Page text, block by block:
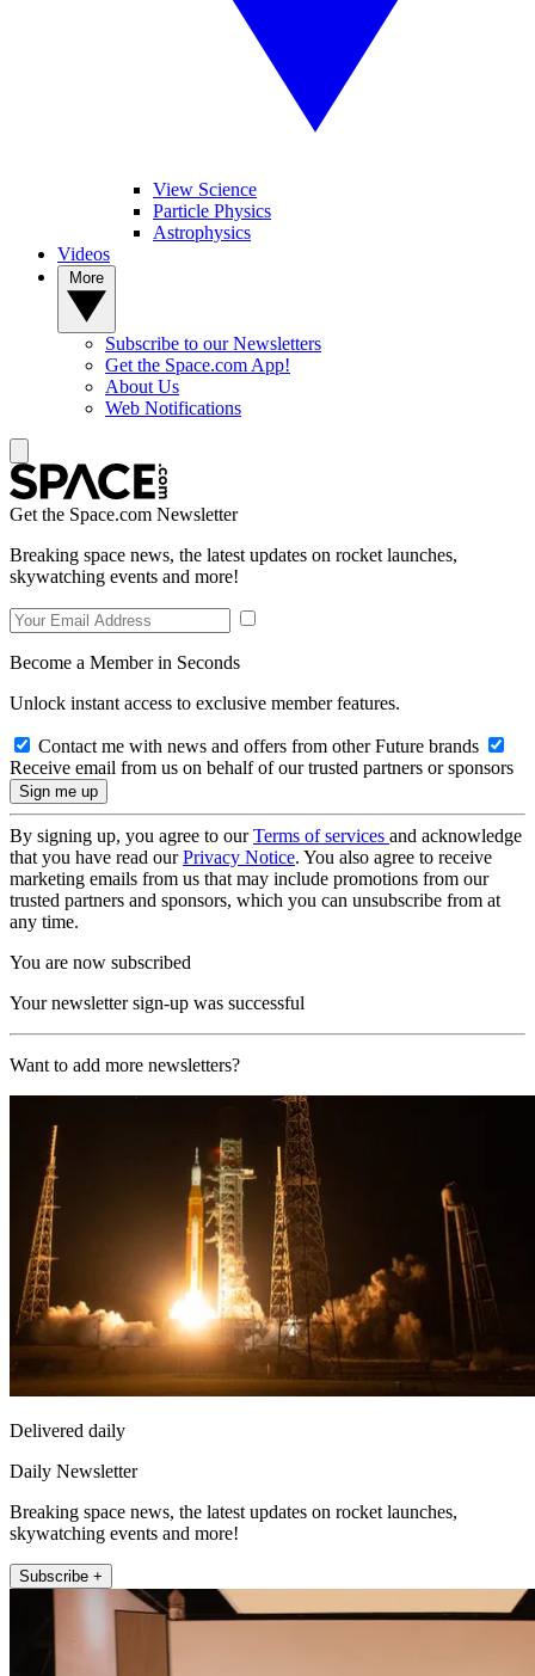
View Science
Particle Physics
Astrophysics
Videos
Subscribe to our Newsletters
Get the Space.com App!
About Us
Web Notifications
Get the Space.com Newsletter
Breaking space news, the latest updates on rocket launches,
skywatching events and more!
Become a Member in Seconds
Unlock instant access to exclusive member features.
Contact me with news and offers from other Future brands
Receive email from us on behalf of our trusted partners or sponsors
By signing up, you agree to ourTerms of services and acknowledge
that you have read ourPrivacy Notice. You also agree to receive
marketing emails from us that may include promotions from our
trusted partners and sponsors, which you can unsubscribe from at
any time.
You are now subscribed
Your newsletter sign-up was successful
Want to add more newsletters?
Delivered daily
Daily Newsletter
Breaking space news, the latest updates on rocket launches,
skywatching events and more!
Subscribe +